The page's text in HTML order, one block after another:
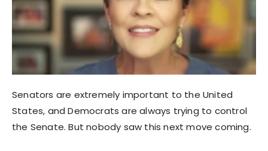
Senators are extremely important to the United
States, and Democrats are always trying to control
the Senate. But nobody saw this next move coming.